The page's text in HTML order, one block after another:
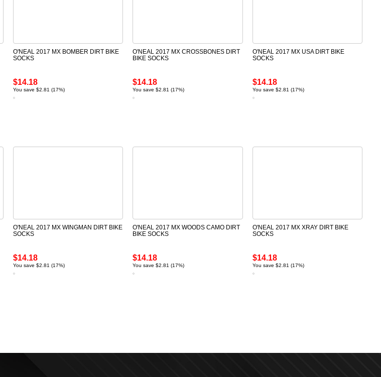
O'NEAL 2017 MX BOMBER DIRT BIKE
SOCKS
$14.18
You save $2.81 (17%)
O'NEAL 2017 MX CROSSBONES DIRT
BIKE SOCKS
$14.18
You save $2.81 (17%)
O'NEAL 2017 MX USA DIRT BIKE
SOCKS
$14.18
You save $2.81 (17%)
O'NEAL 2017 MX WINGMAN DIRT BIKE
SOCKS
$14.18
You save $2.81 (17%)
O'NEAL 2017 MX WOODS CAMO DIRT
BIKE SOCKS
$14.18
You save $2.81 (17%)
O'NEAL 2017 MX XRAY DIRT BIKE
SOCKS
$14.18
You save $2.81 (17%)